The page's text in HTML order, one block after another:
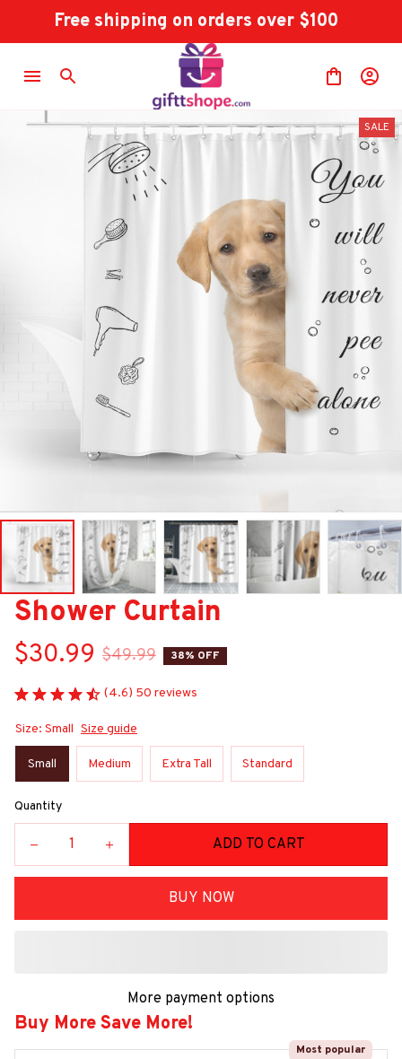
Free shipping on orders over $100
SALE
Shower Curtain
$30.99 $49.99 38% OFF
(4.6) 50 reviews
Size: Small Size guide
Small Medium Extra Tall Standard
Quantity
ADD TO CART
BUY NOW
More payment options
Buy More Save More!
Most popular